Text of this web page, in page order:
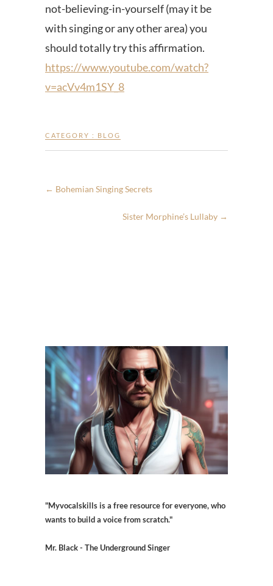
not-believing-in-yourself (may it be
with singing or any other area) you
should totally try this affirmation.
https://www.youtube.com/watch?
v=acVv4m1SY_8
CATEGORY : BLOG
← Bohemian Singing Secrets
Sister Morphine’s Lullaby →
"Myvocalskills is a free resource for everyone, who
wants to build a voice from scratch."
Mr. Black - The Underground Singer